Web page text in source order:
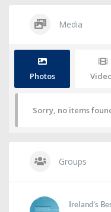
Media
Photos
Sorry, no items
Groups
Ireland’s